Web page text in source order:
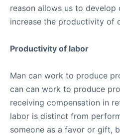
reason allows us to develop
increase the productivity of
Productivity of labor
Man can work to produce
can can work to produce
receiving compensation in
labor is distinct from
someone as a favor or gift,